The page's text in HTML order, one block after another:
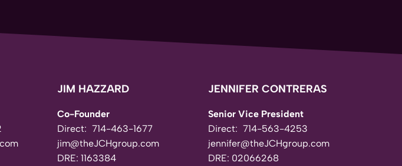
JIM HAZZARD
Co-Founder
Direct: 714-463-1677
jim@theJCHgroup.com
DRE: 1163384
JENNIFER CONTRERAS
Senior Vice President
Direct: 714-563-4253
jennifer@theJCHgroup.com
DRE: 02066268